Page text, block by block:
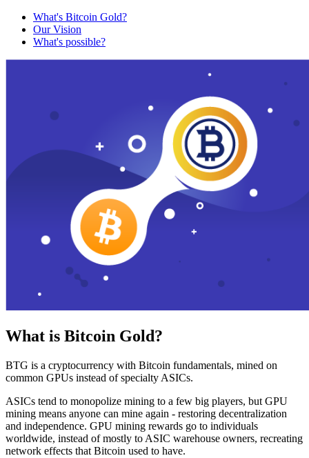
What's Bitcoin Gold?
Our Vision
What's possible?
What is Bitcoin Gold?
BTG is a cryptocurrency with Bitcoin fundamentals, mined on
common GPUs instead of specialty ASICs.
ASICs tend to monopolize mining to a few big players, but GPU
mining means anyone can mine again - restoring decentralization
and independence. GPU mining rewards go to individuals
worldwide, instead of mostly to ASIC warehouse owners, recreating
network effects that Bitcoin used to have.